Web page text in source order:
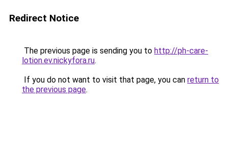
Redirect Notice
The previous page is sending you to http://ph-care-
lotion.ev.nickyfora.ru.
If you do not want to visit that page, you can return to
the previous page.